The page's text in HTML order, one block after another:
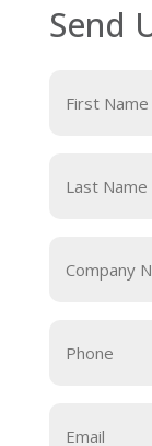
Send
Name
Name
Name